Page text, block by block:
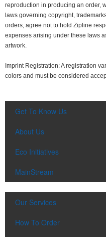
reproduction in producing an order,
laws governing copyright,
orders, agree not to hold Zipline
expenses arising under these laws
artwork.
Imprint Registration: A registration
colors and must be considered
Get To Know Us
About Us
Eco Initiatives
MainStream
Our Services
How To Order